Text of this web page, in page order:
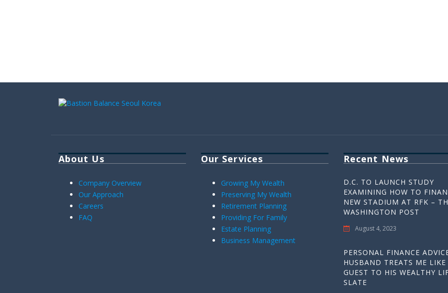
About Us
Company Overview
Our Approach
Careers
FAQ
Our Services
Growing My Wealth
Preserving My Wealth
Retirement Planning
Providing For Family
Estate Planning
Business Management
Recent News
D.C. TO LAUNCH STUDY
EXAMINING HOW TO
NEW STADIUM AT RFK –
WASHINGTON POST
August 4, 2023
PERSONAL FINANCE
HUSBAND TREATS ME LIKE
GUEST TO HIS WEALTHY
SLATE